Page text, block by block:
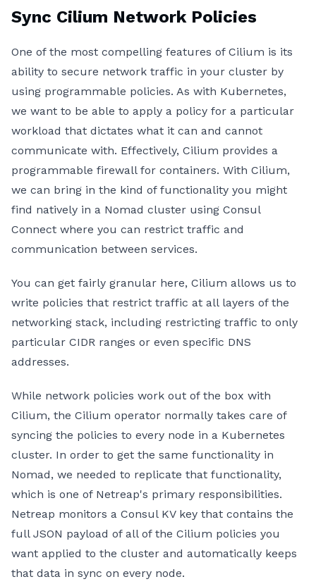
Sync Cilium Network Policies
One of the most compelling features of Cilium is its
ability to secure network traffic in your cluster by
using programmable policies. As with Kubernetes,
we want to be able to apply a policy for a particular
workload that dictates what it can and cannot
communicate with. Effectively, Cilium provides a
programmable firewall for containers. With Cilium,
we can bring in the kind of functionality you might
find natively in a Nomad cluster using Consul
Connect where you can restrict traffic and
communication between services.
You can get fairly granular here, Cilium allows us to
write policies that restrict traffic at all layers of the
networking stack, including restricting traffic to only
particular CIDR ranges or even specific DNS
addresses.
While network policies work out of the box with
Cilium, the Cilium operator normally takes care of
syncing the policies to every node in a Kubernetes
cluster. In order to get the same functionality in
Nomad, we needed to replicate that functionality,
which is one of Netreap's primary responsibilities.
Netreap monitors a Consul KV key that contains the
full JSON payload of all of the Cilium policies you
want applied to the cluster and automatically keeps
that data in sync on every node.